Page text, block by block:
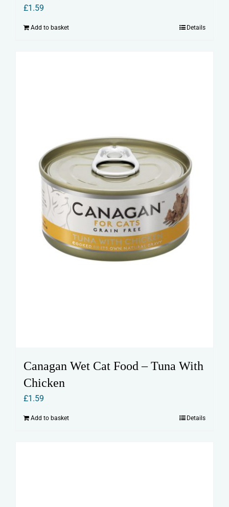
£1.59
Add to basket Details
Canagan Wet Cat Food – Tuna With
Chicken
£1.59
Add to basket Details